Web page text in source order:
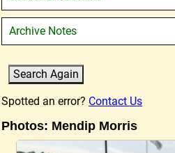
Archive Notes
Spotted an error? Contact Us
Photos: Mendip Morris